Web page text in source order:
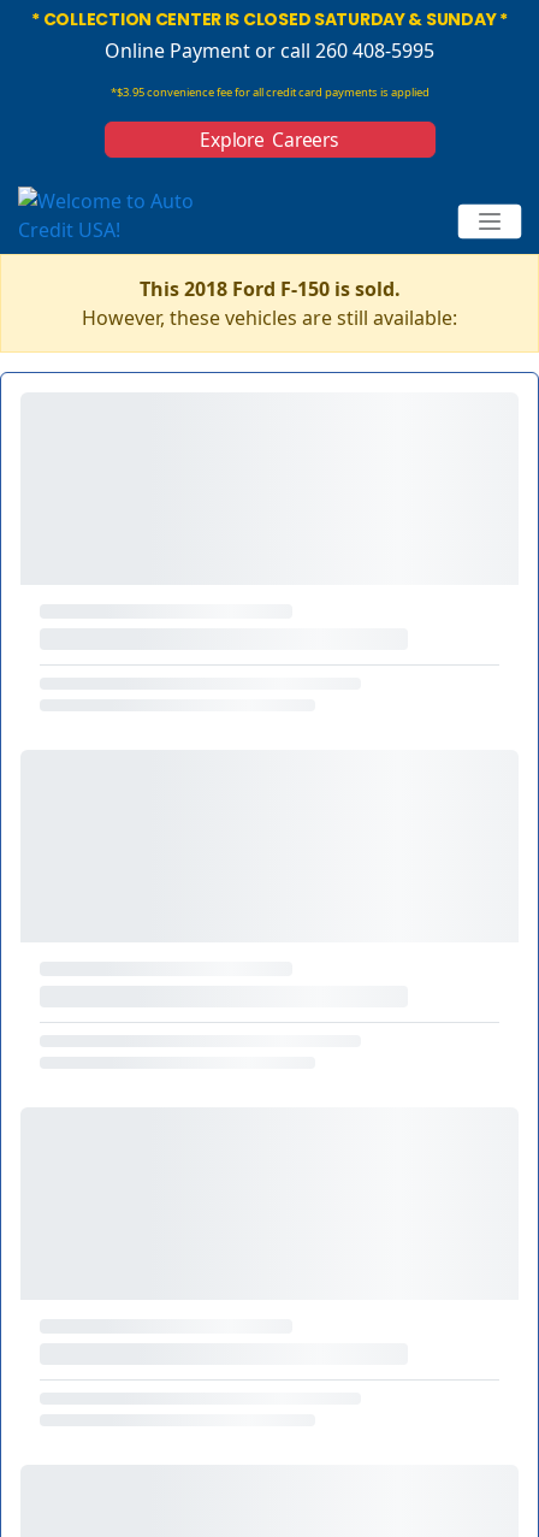
* COLLECTION CENTER IS CLOSED SATURDAY & SUNDAY *
Online Paymentor call 260 408-5995
*$3.95 convenience fee for all credit card payments is applied
Explore Careers
This 2018 Ford F-150 is sold.
However, these vehicles are still available: